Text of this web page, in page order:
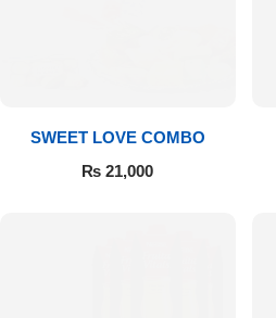
SWEET LOVE COMBO
₨ 21,000